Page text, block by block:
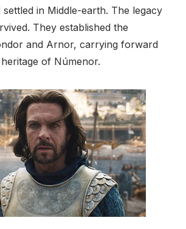
in Middle-earth. The legacy
They established the
and Arnor, carrying forward
of Númenor.